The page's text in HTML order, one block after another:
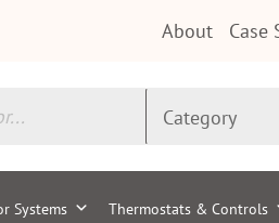
About Case
Systems Thermostats & Controls